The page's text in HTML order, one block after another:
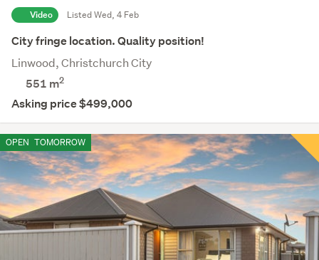
Video Listed Wed, 4 Feb
City fringe location. Quality position!
Linwood, Christchurch City
551 m2
Asking price $499,000
OPEN TOMORROW